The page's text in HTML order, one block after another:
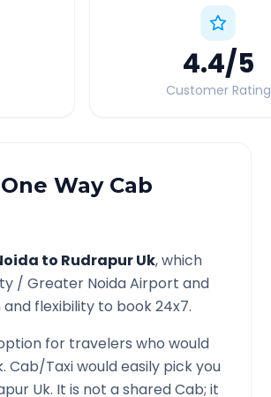
4.4/5
Customer Rating
Way Cab
to Rudrapur Uk, which
/ Greater NoidaAirport and
flexibility to book 24x7.
for travelers who would
. Cab/Taxi would easily pick you
Uk. It is not a shared Cab; it